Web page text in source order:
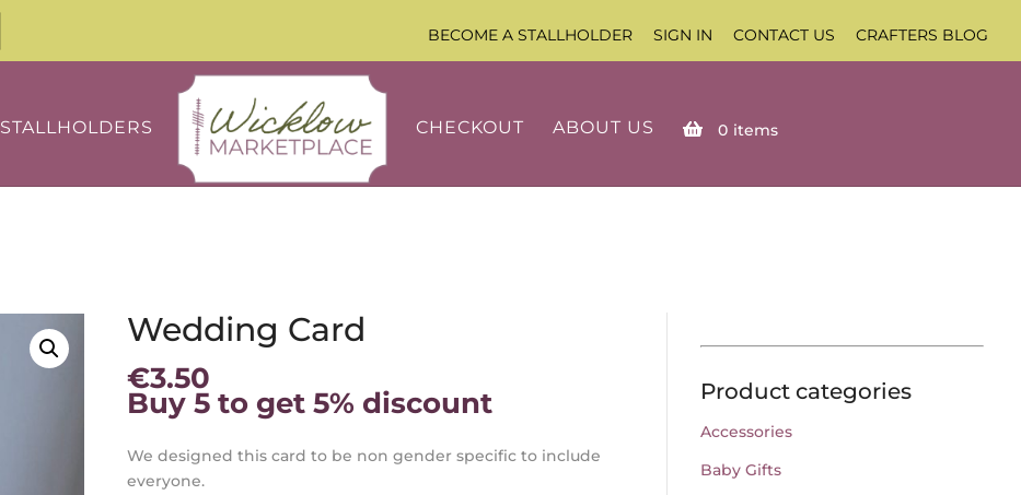
BECOME A STALLHOLDER SIGN IN CONTACT US CRAFTERS BLOG
STALLHOLDERS CHECKOUT ABOUT US 0 items
Wedding Card
€3.50
Buy 5 to get 5% discount
We designed this card to be non gender specific to include
everyone.
Product categories
Accessories
Baby Gifts